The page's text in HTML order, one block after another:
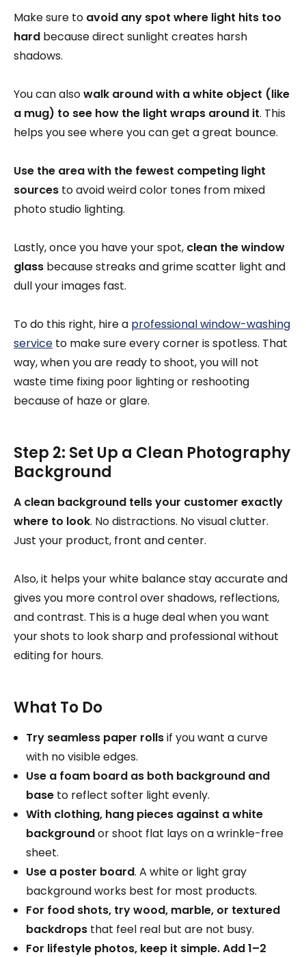
Make sure to avoid any spot where light hits too
hard because direct sunlight creates harsh
shadows.
You can alsowalk around with a white object (like
a mug) to see how the light wraps around it. This
helps you see where you can get a great bounce.
Use the area with the fewest competing light
sources to avoid weird color tones from mixed
photo studio lighting.
Lastly, once you have your spot, clean the window
glass because streaks and grime scatter light and
dull your images fast.
To do this right, hire a professional window-washing
service to make sure every corner is spotless. That
way, when you are ready to shoot, you will not
waste time fixing poor lighting or reshooting
because of haze or glare.
Step 2: Set Up a Clean Photography
Background
A clean background tells your customer exactly
where to look. No distractions. No visual clutter.
Just your product, front and center.
Also, it helps your white balance stay accurate and
gives you more control over shadows, reflections,
and contrast. This is a huge deal when you want
your shots to look sharp and professional without
editing for hours.
What To Do
Try seamless paper rollsif you want a curve
with no visible edges.
Use a foam board as both background and
base to reflect softer light evenly.
With clothing, hang pieces against a white
backgroundor shoot flat lays on a wrinkle-free
sheet.
Use a poster board. A white or light gray
background works best for most products.
For food shots, try wood, marble, or textured
backdrops that feel real but are not busy.
For lifestyle photos, keep it simple. Add 1–2